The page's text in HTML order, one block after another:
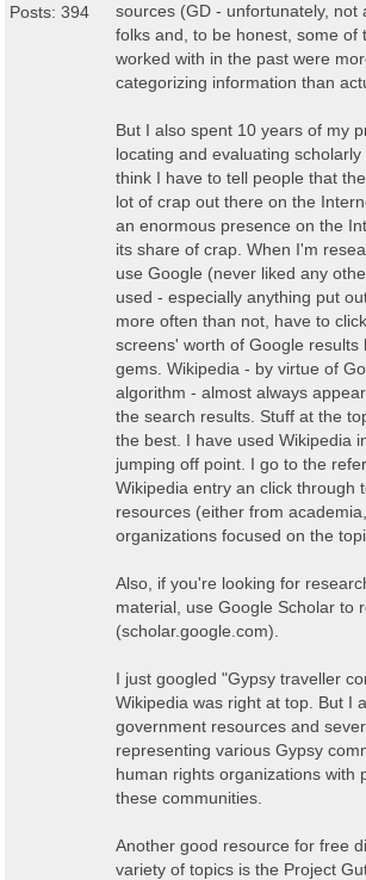
Posts: 394
sources (GD - unfortunately, not
folks and, to be honest, some of
worked with in the past were
categorizing information than
But I also spent 10 years of my
locating and evaluating
think I have to tell people that
lot of crap out there on the
an enormous presence on the
its share of crap. When I'm
use Google (never liked any
used - especially anything put
more often than not, have to
screens' worth of Google results
gems. Wikipedia - by virtue of
algorithm - almost always
the search results. Stuff at the
the best. I have used Wikipedia
jumping off point. I go to the
Wikipedia entry an click through
resources (either from
organizations focused on the
Also, if you're looking for
material, use Google Scholar to
(scholar.google.com).
I just googled "Gypsy traveller
Wikipedia was right at top. But I
government resources and
representing various Gypsy
human rights organizations with
these communities.
Another good resource for free
variety of topics is the Project